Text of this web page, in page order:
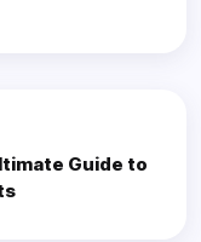
Guide to